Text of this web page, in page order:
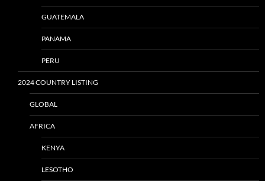
GUATEMALA
PANAMA
PERU
2024 COUNTRY LISTING
GLOBAL
AFRICA
KENYA
LESOTHO